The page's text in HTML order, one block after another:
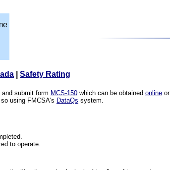
Safety Rating
submit form MCS-150 which can be obtained online
using FMCSA's DataQs system.
to operate.